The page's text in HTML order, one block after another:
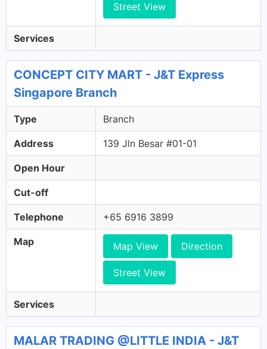
Street View
Services
CONCEPT CITY MART - J&T Express
Singapore Branch
Type Branch
Address 139 Jln Besar #01-01
Open Hour
Cut-off
Telephone +65 6916 3899
Map Map View Direction
Street View
Services
MALAR TRADING @LITTLE INDIA - J&T